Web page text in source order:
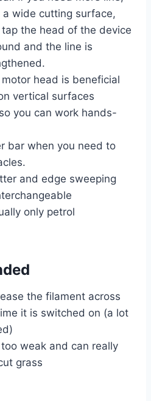
wide cutting surface,
the head of the device
and the line is
head is beneficial
vertical surfaces
you can work hands-
bar when you need to
and edge sweeping
only petrol
the filament across
it is switched on (a lot
weak and can really
grass